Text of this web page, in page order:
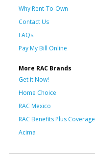
Why Rent-To-Own
Contact Us
FAQs
Pay My Bill Online
More RAC Brands
Get it Now!
Home Choice
RAC Mexico
RAC Benefits Plus Coverage
Acima